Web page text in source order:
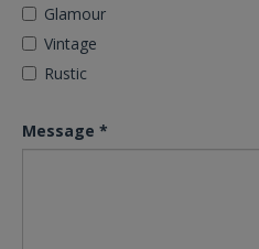
Glamour
Vintage
Rustic
Message *